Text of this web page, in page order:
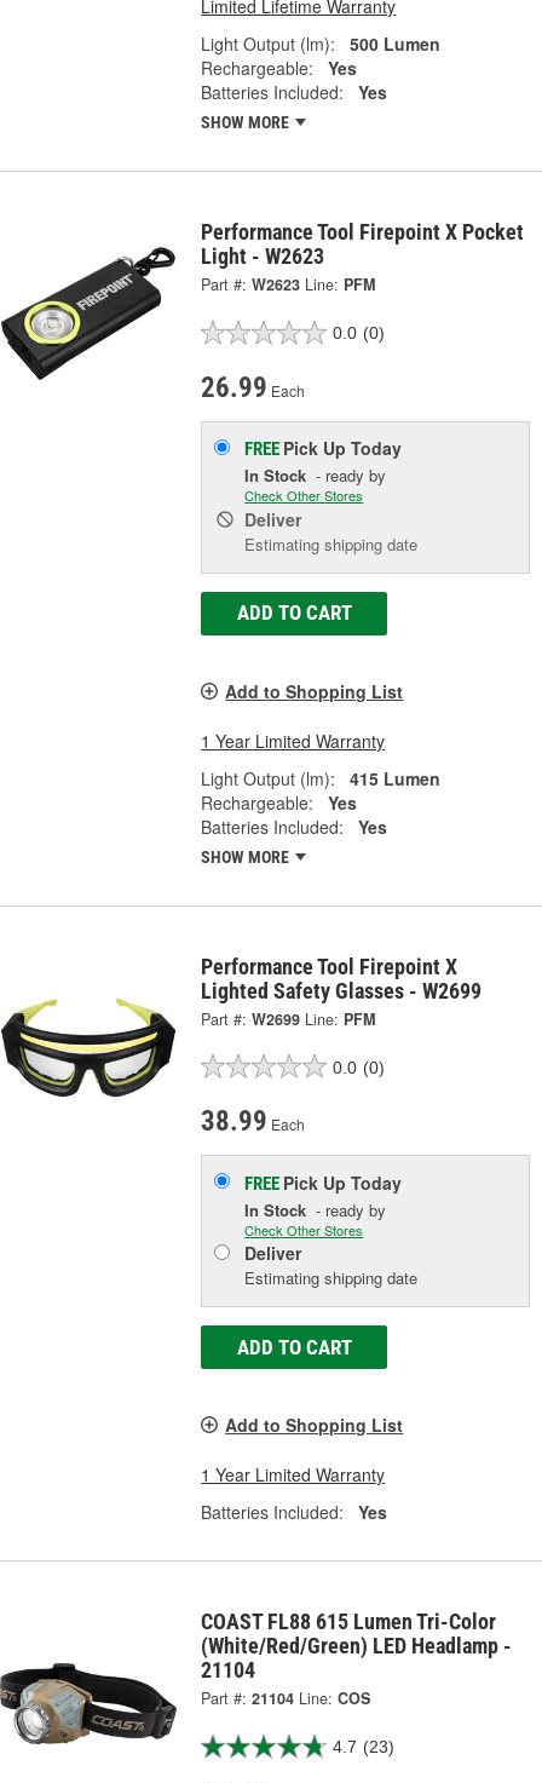
Limited Lifetime Warranty
Light Output (lm):
500 Lumen
Rechargeable:
Yes
Batteries Included:
Yes
SHOW MORE
Performance Tool Firepoint X Pocket
Light - W2623
Part #: W2623 Line: PFM
0.0 (0)
26.99 Each
FREE Pick UpToday
In Stock - ready by
Check Other Stores
Deliver
Estimating shipping date
ADD TO CART
Add to Shopping List
1 Year Limited Warranty
Light Output (lm):
415 Lumen
Rechargeable:
Yes
Batteries Included:
Yes
SHOW MORE
Performance Tool Firepoint X
Lighted Safety Glasses - W2699
Part #: W2699 Line: PFM
0.0 (0)
38.99 Each
FREE Pick UpToday
In Stock - ready by
Check Other Stores
Deliver
Estimating shipping date
ADD TO CART
Add to Shopping List
1 Year Limited Warranty
Batteries Included:
Yes
COAST FL88 615 Lumen Tri-Color
(White/Red/Green) LED Headlamp -
21104
Part #: 21104 Line: COS
4.7 (23)